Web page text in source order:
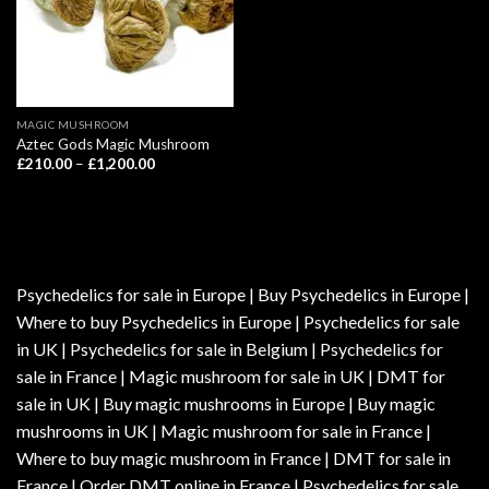
MAGIC MUSHROOM
Aztec Gods Magic Mushroom
£210.00 – £1,200.00Price
Psychedelics for sale in Europe | Buy Psychedelics in Europe |
Where to buy Psychedelics in Europe | Psychedelics for sale
in UK | Psychedelics for sale in Belgium | Psychedelics for
sale in France | Magic mushroom for sale in UK | DMT for
sale in UK | Buy magic mushrooms in Europe | Buy magic
mushrooms in UK | Magic mushroom for sale in France |
Where to buy magic mushroom in France | DMT for sale in